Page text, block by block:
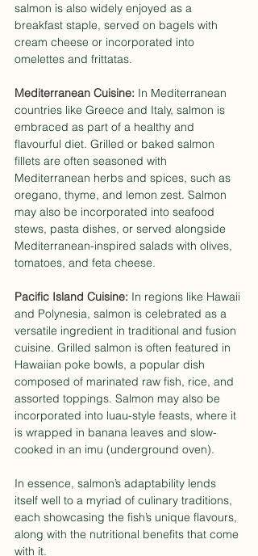
salmon is also widely enjoyed as a
breakfast staple, served on bagels with
cream cheese or incorporated into
omelettes and frittatas.
Mediterranean Cuisine: In Mediterranean
countries like Greece and Italy, salmon is
embraced as part of a healthy and
flavourful diet. Grilled or baked salmon
fillets are often seasoned with
Mediterranean herbs and spices, such as
oregano, thyme, and lemon zest. Salmon
may also be incorporated into seafood
stews, pasta dishes, or served alongside
Mediterranean-inspired salads with olives,
tomatoes, and feta cheese.
Pacific Island Cuisine: In regions like Hawaii
and Polynesia, salmon is celebrated as a
versatile ingredient in traditional and fusion
cuisine. Grilled salmon is often featured in
Hawaiian poke bowls, a popular dish
composed of marinated raw fish, rice, and
assorted toppings. Salmon may also be
incorporated into luau-style feasts, where it
is wrapped in banana leaves and slow-
cooked in an imu (underground oven).
In essence, salmon’s adaptability lends
itself well to a myriad of culinary traditions,
each showcasing the fish’s unique flavours,
along with the nutritional benefits that come
with it.